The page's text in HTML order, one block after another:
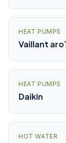
HEAT PUMPS
Vaillant
HEAT PUMPS
Daikin
HOT WATER